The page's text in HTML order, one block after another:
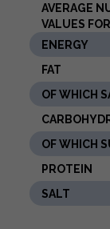
AVERAGE
VALUES ​​FOR
ENERGY
FAT
OF WHICH
OF WHICH
PROTEIN
SALT